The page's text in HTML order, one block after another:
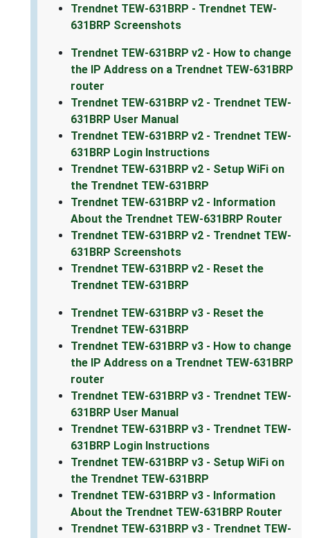
Trendnet TEW-631BRP - Trendnet TEW-
631BRP Screenshots
Trendnet TEW-631BRP v2 - How to change
the IP Address on a Trendnet TEW-631BRP
router
Trendnet TEW-631BRP v2 - Trendnet TEW-
631BRP User Manual
Trendnet TEW-631BRP v2 - Trendnet TEW-
631BRP Login Instructions
Trendnet TEW-631BRP v2 - Setup WiFi on
the Trendnet TEW-631BRP
Trendnet TEW-631BRP v2 - Information
About the Trendnet TEW-631BRP Router
Trendnet TEW-631BRP v2 - Trendnet TEW-
631BRP Screenshots
Trendnet TEW-631BRP v2 - Reset the
Trendnet TEW-631BRP
Trendnet TEW-631BRP v3 - Reset the
Trendnet TEW-631BRP
Trendnet TEW-631BRP v3 - How to change
the IP Address on a Trendnet TEW-631BRP
router
Trendnet TEW-631BRP v3 - Trendnet TEW-
631BRP User Manual
Trendnet TEW-631BRP v3 - Trendnet TEW-
631BRP Login Instructions
Trendnet TEW-631BRP v3 - Setup WiFi on
the Trendnet TEW-631BRP
Trendnet TEW-631BRP v3 - Information
About the Trendnet TEW-631BRP Router
Trendnet TEW-631BRP v3 - Trendnet TEW-